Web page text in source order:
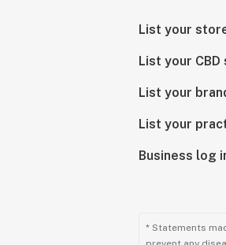
List your
List your CBD
List your
List your
Business log
* Statements